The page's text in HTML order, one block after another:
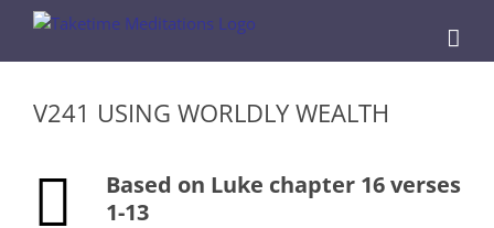
content
V241 USING WORLDLY WEALTH
Based on Luke chapter 16 verses
1-13